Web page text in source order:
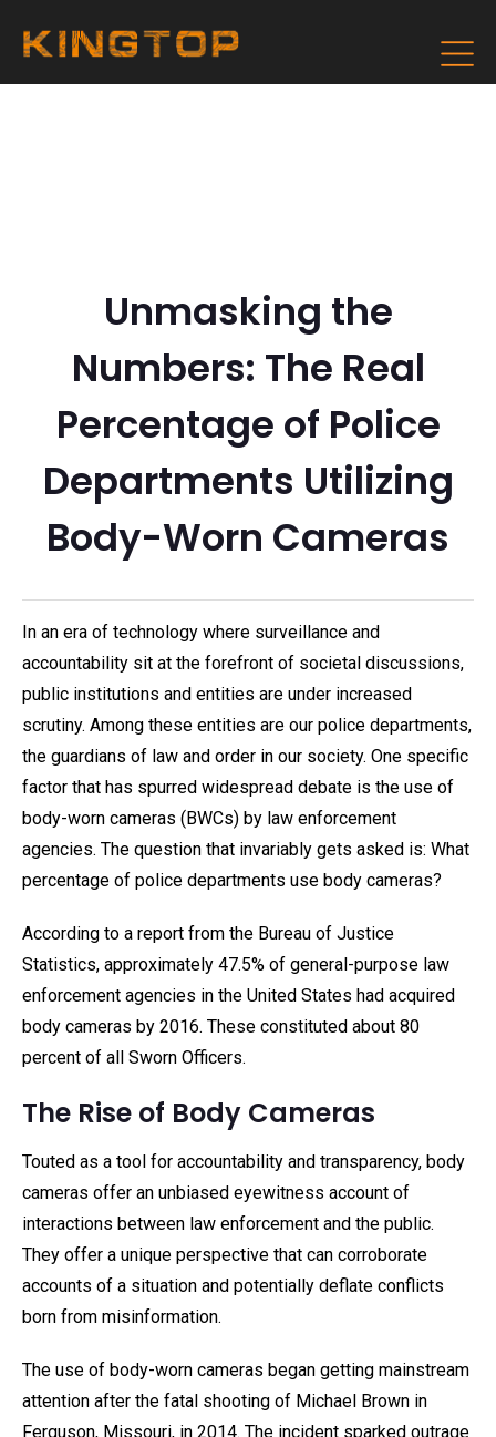
Unmasking the
Numbers: The Real
Percentage of Police
Departments Utilizing
Body-Worn Cameras
In an era of technology where surveillance and
accountability sit at the forefront of societal discussions,
public institutions and entities are under increased
scrutiny. Among these entities are our police departments,
the guardians of law and order in our society. One specific
factor that has spurred widespread debate is the use of
body-worn cameras (BWCs) by law enforcement
agencies. The question that invariably gets asked is: What
percentage of police departments use body cameras?
According to a report from the Bureau of Justice
Statistics, approximately 47.5% of general-purpose law
enforcement agencies in the United States had acquired
body cameras by 2016. These constituted about 80
percent of all Sworn Officers.
The Rise of Body Cameras
Touted as a tool for accountability and transparency, body
cameras offer an unbiased eyewitness account of
interactions between law enforcement and the public.
They offer a unique perspective that can corroborate
accounts of a situation and potentially deflate conflicts
born from misinformation.
The use of body-worn cameras began getting mainstream
attention after the fatal shooting of Michael Brown in
Ferguson, Missouri, in 2014. The incident sparked outrage